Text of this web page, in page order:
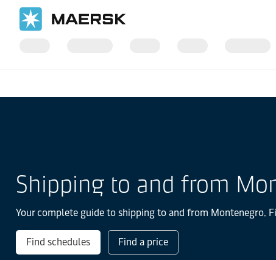
Shipping to and from
Your complete guide to shipping to and from Montenegro.
Find schedules Find a price